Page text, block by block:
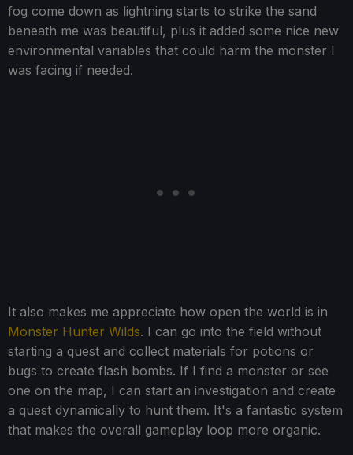
fog come down as lightning starts to strike the sand
beneath me was beautiful, plus it added some nice new
environmental variables that could harm the monster I
was facing if needed.
It also makes me appreciate how open the world is in
Monster Hunter Wilds. I can go into the field without
starting a quest and collect materials for potions or
bugs to create flash bombs. If I find a monster or see
one on the map, I can start an investigation and create
a quest dynamically to hunt them. It's a fantastic system
that makes the overall gameplay loop more organic.